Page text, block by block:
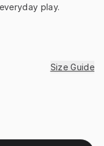
play.
Size Guide